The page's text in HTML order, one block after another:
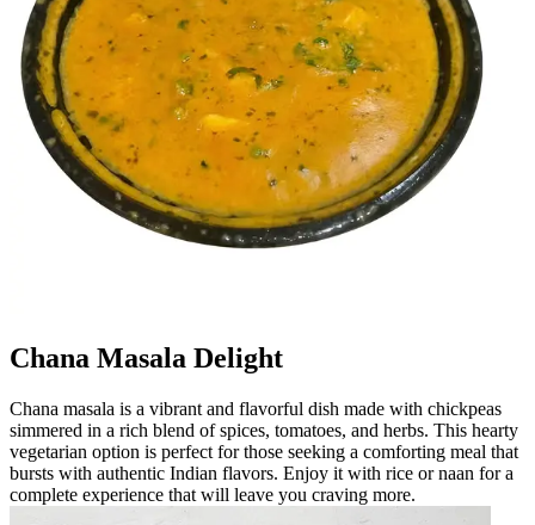
Chana Masala Delight
Chana masala is a vibrant and flavorful dish made with chickpeas
simmered in a rich blend of spices, tomatoes, and herbs. This hearty
vegetarian option is perfect for those seeking a comforting meal that
bursts with authentic Indian flavors. Enjoy it with rice or naan for a
complete experience that will leave you craving more.